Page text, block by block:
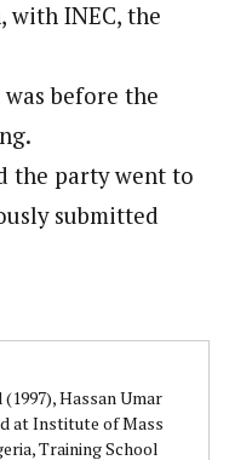
with INEC, the
before the
the party went to
submitted
Hassan Umar
at Institute of Mass
Training School